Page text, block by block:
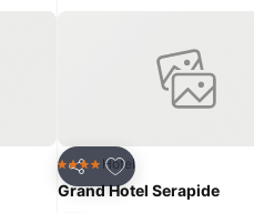
Share
Add to favourites
4 Stars Hotel
Grand Hotel Serapide